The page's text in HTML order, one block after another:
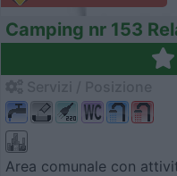
Camping nr 153
Area comunale con